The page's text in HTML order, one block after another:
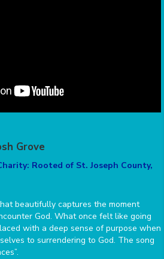
Grove
Rooted of St. Joseph County,
beautifully captures the moment
God. What once felt like going
with a deep sense of purpose when
to surrendering to God. The song